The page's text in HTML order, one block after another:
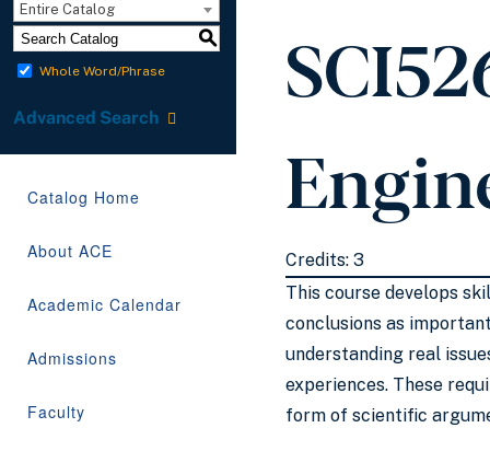
Entire Catalog
S
Whole Word/Phrase
Advanced Search
Catalog Home
About ACE
Academic Calendar
Admissions
Faculty
Credits: 3
This course develops
conclusions as
understanding real
experiences. These
form of scientific